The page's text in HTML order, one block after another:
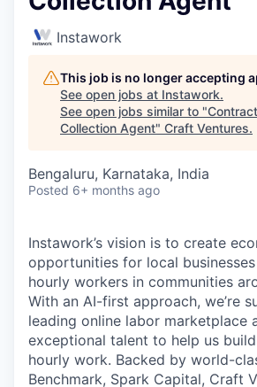
Instawork
This job is no longer accepting
See open jobs at Instawork.
See open jobs similar to "
Collection Agent" Craft Ventures.
Bengaluru, Karnataka, India
Posted 6+ months ago
Instawork’s vision is to create
opportunities for local
hourly workers in communities
With an AI-first approach, we’re
leading online labor marketplace
exceptional talent to help us
hourly work. Backed by world-
Benchmark, Spark Capital, Craft